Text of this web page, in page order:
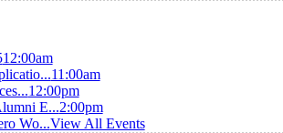
12:00am
11:00am
12:00pm
E...2:00pm
Wo...View All Events